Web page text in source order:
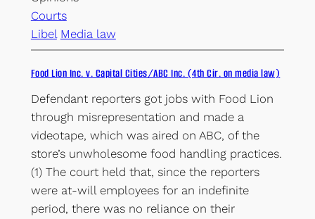
Courts
Libel Media law
Food Lion Inc. v. Capital Cities/ABC Inc. (4th Cir. on media law)
Defendant reporters got jobs with Food Lion
through misrepresentation and made a
videotape, which was aired on ABC, of the
store’s unwholesome food handling practices.
(1) The court held that, since the reporters
were at-will employees for an indefinite
period, there was no reliance on their